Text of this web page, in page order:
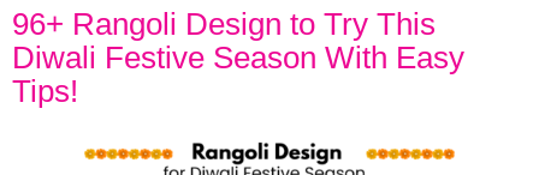
96+ Rangoli Design to Try This
Diwali Festive Season With Easy
Tips!